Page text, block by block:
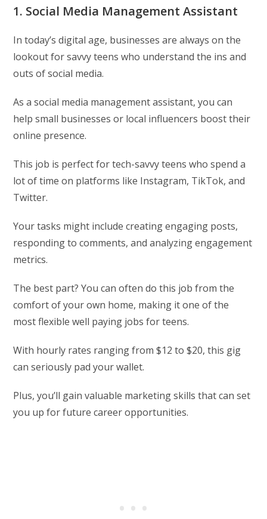
1. Social Media Management Assistant
In today’s digital age, businesses are always on the
lookout for savvy teens who understand the ins and
outs of social media.
As a social media management assistant, you can
help small businesses or local influencers boost their
online presence.
This job is perfect for tech-savvy teens who spend a
lot of time on platforms like Instagram, TikTok, and
Twitter.
Your tasks might include creating engaging posts,
responding to comments, and analyzing engagement
metrics.
The best part? You can often do this job from the
comfort of your own home, making it one of the
most flexible well paying jobs for teens.
With hourly rates ranging from $12 to $20, this gig
can seriously pad your wallet.
Plus, you’ll gain valuable marketing skills that can set
you up for future career opportunities.